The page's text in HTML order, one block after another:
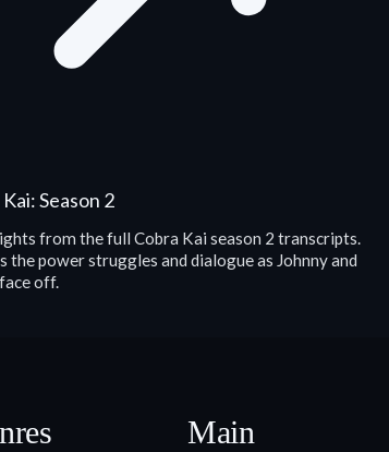
Season 2
from the full Cobra Kai season 2 transcripts.
the power struggles and dialogue as Johnny and
off.
Main